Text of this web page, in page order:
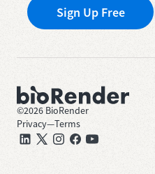
Sign Up Free
©2026 BioRender
Privacy—Terms